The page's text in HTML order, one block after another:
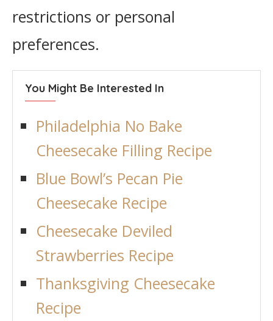
restrictions or personal
preferences.
You Might Be Interested In
Philadelphia No Bake
Cheesecake Filling Recipe
Blue Bowl’s Pecan Pie
Cheesecake Recipe
Cheesecake Deviled
Strawberries Recipe
Thanksgiving Cheesecake
Recipe